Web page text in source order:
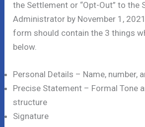
the Settlement or “Opt-Out” to the
Administrator by November 1,
form should contain the 3 things
below.
Personal Details – Name, number,
Precise Statement – Formal Tone
structure
Signature